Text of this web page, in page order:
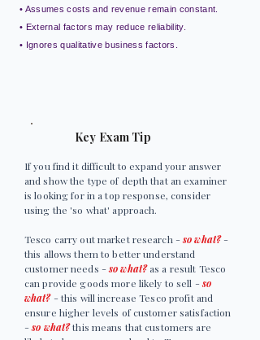
• Assumes costs and revenue remain constant.
• External factors may reduce reliability.
• Ignores qualitative business factors.
Key Exam Tip
If you find it difficult to expand your answer
and show the type of depth that an examiner
is looking for in a top response, consider
using the 'so what' approach.
Tesco carry out market research -so what?-
this allows them to better understand
customer needs -so what?as a result Tesco
can provide goods more likely to sell -so
what?- this will increase Tesco profit and
ensure higher levels of customer satisfaction
-so what?this means that customers are